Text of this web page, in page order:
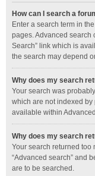
How can I search a
Enter a search term in
pages. Advanced search
Search” link which is
the search may depend
Why does my search
Your search was
which are not indexed
available within
Why does my search
Your search returned too
“Advanced search” and
are to be searched.